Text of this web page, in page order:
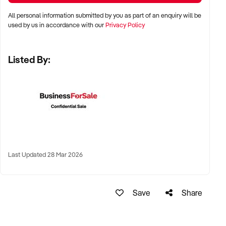
LOCATION PREFERENCES:
traffic family zones
✦ Australia-wide opportunities welcomed
All personal information submitted by you as part of an enquiry will be
used by us in accordance with ourPrivacy Policy
Listed By:
Last Updated 28 Mar 2026
Save Share